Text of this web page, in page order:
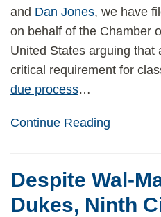
and Dan Jones, we have
on behalf of the Chamber
United States arguing that
critical requirement for
due process…
Continue Reading
Despite Wal-
Dukes, Ninth